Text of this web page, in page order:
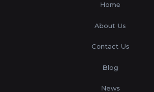
Home
About Us
Contact Us
Blog
News